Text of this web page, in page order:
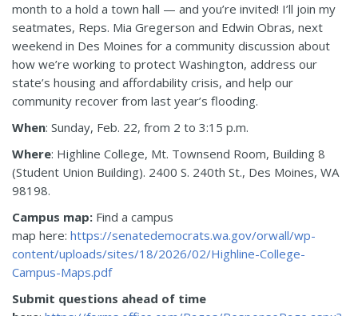
month to a hold a town hall — and you’re invited! I’ll join my
seatmates, Reps. Mia Gregerson and Edwin Obras, next
weekend in Des Moines for a community discussion about
how we’re working to protect Washington, address our
state’s housing and affordability crisis, and help our
community recover from last year’s flooding.
When: Sunday, Feb. 22, from 2 to 3:15 p.m.
Where: Highline College, Mt. Townsend Room, Building 8
(Student Union Building). 2400 S. 240th St., Des Moines, WA
98198.
Campus map: Find a campus
map here: https://senatedemocrats.wa.gov/orwall/wp-
content/uploads/sites/18/2026/02/Highline-College-
Campus-Maps.pdf
Submit questions ahead of time